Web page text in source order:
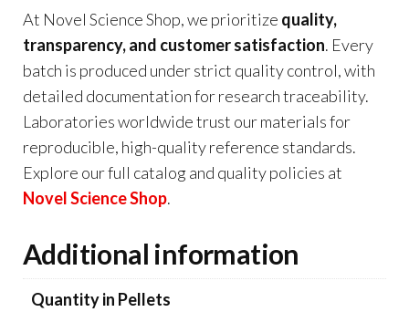
At Novel Science Shop, we prioritize quality,
transparency, and customer satisfaction. Every
batch is produced under strict quality control, with
detailed documentation for research traceability.
Laboratories worldwide trust our materials for
reproducible, high-quality reference standards.
Explore our full catalog and quality policies at
Novel Science Shop.
Additional information
Quantity in Pellets